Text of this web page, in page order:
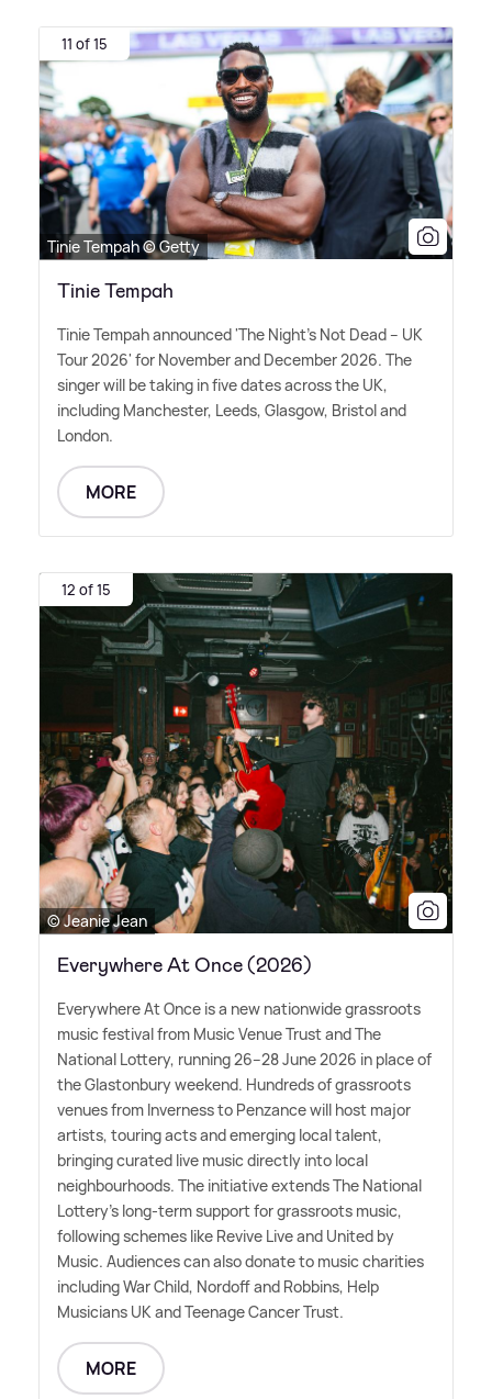
11 of 15
Tinie Tempah © Getty
Tinie Tempah
Tinie Tempah announced 'The Night's Not Dead – UK
Tour 2026' for November and December 2026. The
singer will be taking in five dates across the UK,
including Manchester, Leeds, Glasgow, Bristol and
London.
MORE
12 of 15
© Jeanie Jean
Everywhere At Once (2026)
Everywhere At Once is a new nationwide grassroots
music festival from Music Venue Trust and The
National Lottery, running 26–28 June 2026 in place of
the Glastonbury weekend. Hundreds of grassroots
venues from Inverness to Penzance will host major
artists, touring acts and emerging local talent,
bringing curated live music directly into local
neighbourhoods. The initiative extends The National
Lottery's long-term support for grassroots music,
following schemes like Revive Live and United by
Music. Audiences can also donate to music charities
including War Child, Nordoff and Robbins, Help
Musicians UK and Teenage Cancer Trust.
MORE